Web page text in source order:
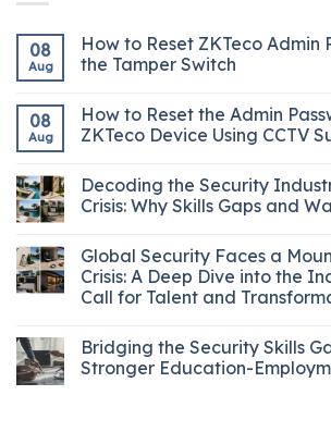
08
Aug
How to Reset ZKTeco Admin
the Tamper Switch
08
Aug
How to Reset the Admin
ZKTeco Device Using CCTV
Decoding the Security
Crisis: Why Skills Gaps and
Global Security Faces a
Crisis: A Deep Dive into the
Call for Talent and
Bridging the Security Skills
Stronger Education-